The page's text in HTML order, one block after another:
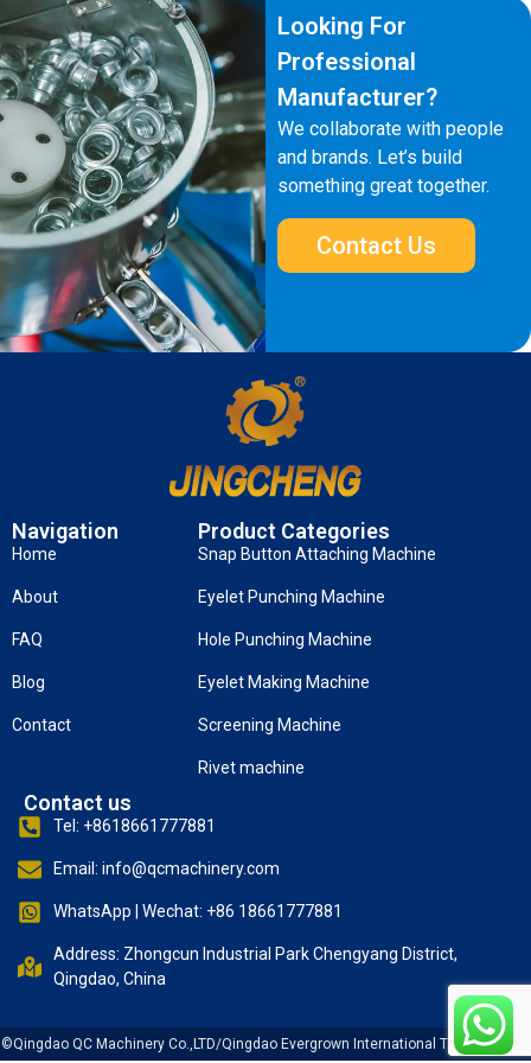
Looking For
Professional
Manufacturer?
We collaborate with people
and brands. Let’s build
something great together.
Contact Us
Navigation
Home
About
FAQ
Blog
Contact
Product Categories
Snap Button Attaching Machine
Eyelet Punching Machine
Hole Punching Machine
Eyelet Making Machine
Screening Machine
Rivet machine
Contact us
Tel: +8618661777881
Email: info@qcmachinery.com
WhatsApp | Wechat: +86 18661777881
Address: Zhongcun Industrial Park Chengyang District,
Qingdao, China
©Qingdao QC Machinery Co.,LTD/Qingdao Evergrown International Trade Co., Ltd